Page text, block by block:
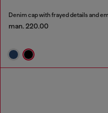
Denim cap with frayed details and
man. 220.00